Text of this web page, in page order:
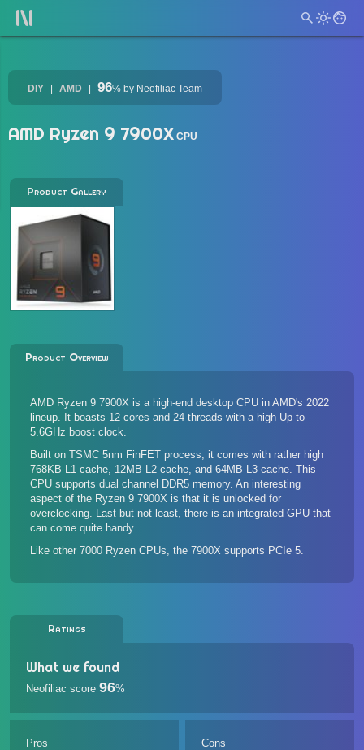
DIY AMD 96% by Neofiliac Team
AMD Ryzen 9 7900X CPU
Product Gallery
Product Overview
AMD Ryzen 9 7900X is a high-end desktop CPU in AMD's 2022
lineup. It boasts 12 cores and 24 threads with a high Up to
5.6GHz boost clock.
Built on TSMC 5nm FinFET process, it comes with rather high
768KB L1 cache, 12MB L2 cache, and 64MB L3 cache. This
CPU supports dual channel DDR5 memory. An interesting
aspect of the Ryzen 9 7900X is that it is unlocked for
overclocking. Last but not least, there is an integrated GPU that
can come quite handy.
Like other 7000 Ryzen CPUs, the 7900X supports PCIe 5.
Ratings
What we found
Neofiliac score 96%
Pros Cons